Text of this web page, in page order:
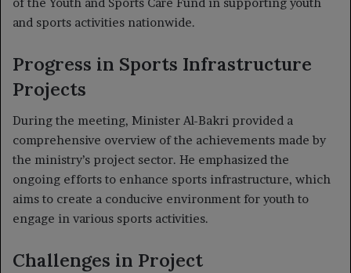
and sports activities nationwide.
Progress in Sports Infrastructure
Projects
During the meeting, Minister Al-Bakri provided a
comprehensive overview of the achievements made by
the ministry’s project sector. He emphasized the
ongoing efforts to enhance sports infrastructure, which
aims to create a conducive environment for youth to
engage in various sports activities.
Challenges in Project